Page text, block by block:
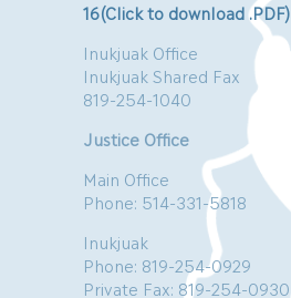
16(Click to download .PDF)
Inukjuak Office
Inukjuak Shared Fax
819-254-1040
Justice Office
Main Office
Phone: 514-331-5818
Inukjuak
Phone: 819-254-0929
Private Fax: 819-254-0930